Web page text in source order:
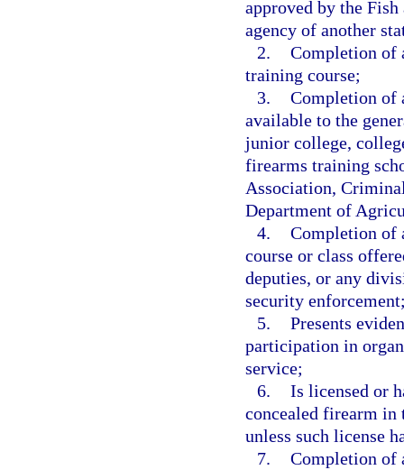
approved by the
agency of another
2. Completion of
training course;
3. Completion of
available to the
junior college,
firearms training
Association,
Department of
4. Completion of
course or class
deputies, or any
security
5. Presents
participation in
service;
6. Is licensed or
concealed firearm
unless such license
7. Completion of